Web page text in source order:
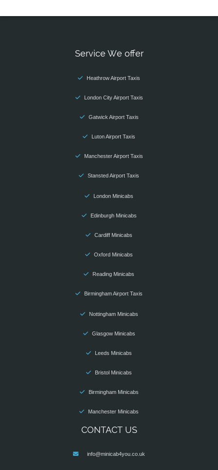
Service We offer
Heathrow Airport Taxis
London City Airport Taxis
Gatwick Airport Taxis
Luton Airport Taxis
Manchester Airport Taxis
Stansted Airport Taxis
London Minicabs
Edinburgh Minicabs
Cardiff Minicabs
Oxford Minicabs
Reading Minicabs
Birmingham Airport Taxis
Nottingham Minicabs
Glasgow Minicabs
Leeds Minicabs
Bristol Minicabs
Birmingham Minicabs
Manchester Minicabs
CONTACT US
info@minicab4you.co.uk